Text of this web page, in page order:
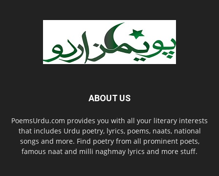
ABOUT US
PoemsUrdu.com provides you with all your literary interests
that includes Urdu poetry, lyrics, poems, naats, national
songs and more. Find poetry from all prominent poets,
famous naat and milli naghmay lyrics and more stuff.